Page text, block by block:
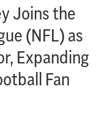
Joins the
(NFL) as
Expanding
Fan